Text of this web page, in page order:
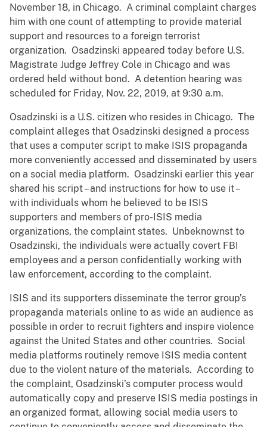
November 18, in Chicago. A criminal complaint charges
him with one count of attempting to provide material
support and resources to a foreign terrorist
organization. Osadzinski appeared today before U.S.
Magistrate Judge Jeffrey Cole in Chicago and was
ordered held without bond. A detention hearing was
scheduled for Friday, Nov. 22, 2019, at 9:30 a.m.
Osadzinski is a U.S. citizen who resides in Chicago. The
complaint alleges that Osadzinski designed a process
that uses a computer script to make ISIS propaganda
more conveniently accessed and disseminated by users
on a social media platform. Osadzinski earlier this year
shared his script – and instructions for how to use it –
with individuals whom he believed to be ISIS
supporters and members of pro-ISIS media
organizations, the complaint states. Unbeknownst to
Osadzinski, the individuals were actually covert FBI
employees and a person confidentially working with
law enforcement, according to the complaint.
ISIS and its supporters disseminate the terror group’s
propaganda materials online to as wide an audience as
possible in order to recruit fighters and inspire violence
against the United States and other countries. Social
media platforms routinely remove ISIS media content
due to the violent nature of the materials. According to
the complaint, Osadzinski’s computer process would
automatically copy and preserve ISIS media postings in
an organized format, allowing social media users to